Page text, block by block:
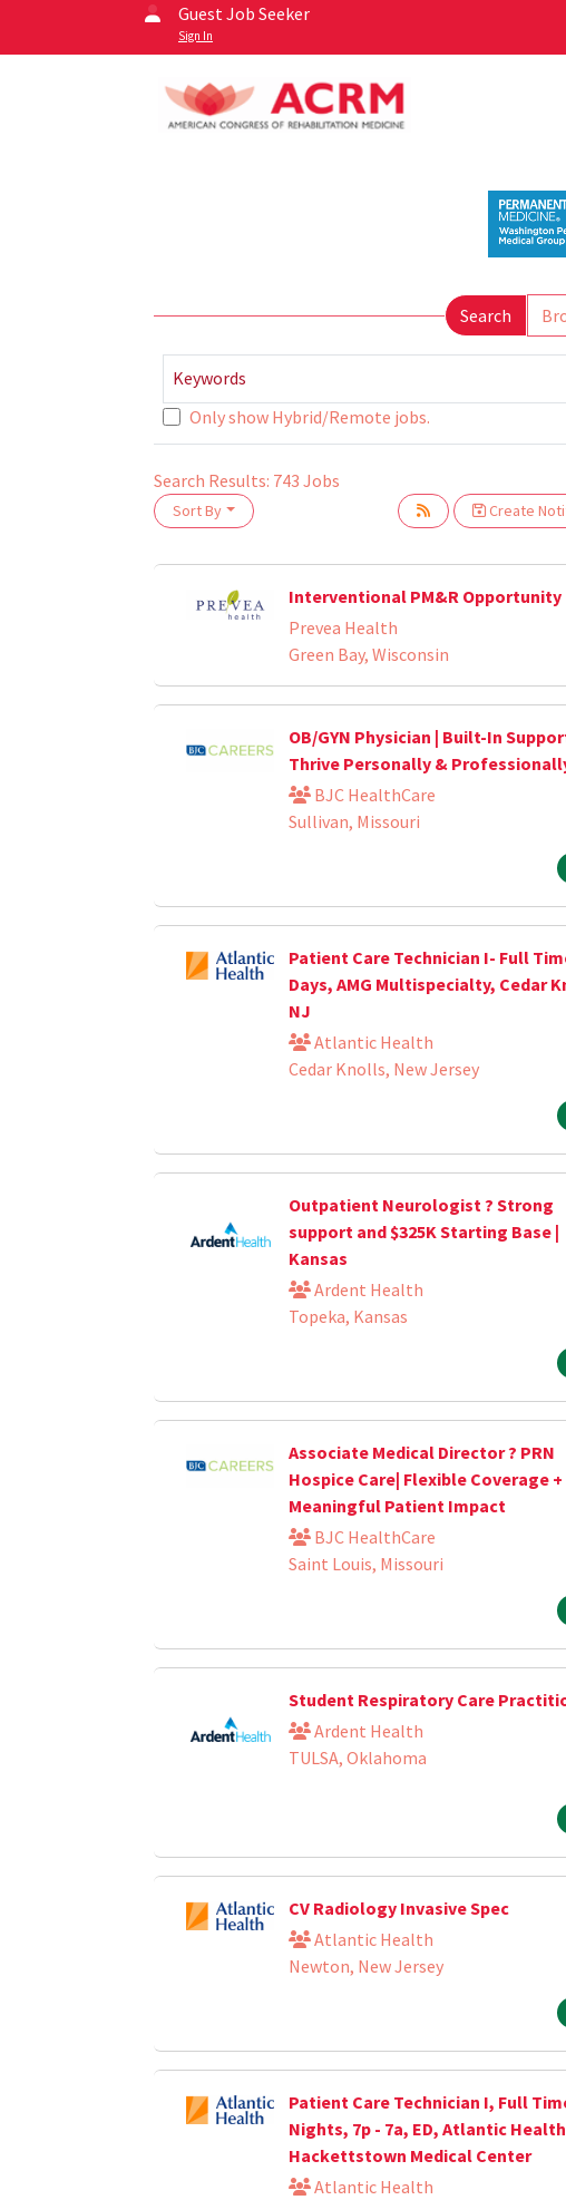
Guest Job Seeker
Sign In
Search
Keywords
Only show Hybrid/Remote jobs.
Search Results: 743 Jobs
Sort By Create
Interventional PM&R Opportunity
Prevea Health
Green Bay, Wisconsin
OB/GYN Physician | Built-In
Thrive Personally &
BJC HealthCare
Sullivan, Missouri
Patient Care Technician I- Full
Days, AMG Multispecialty, Cedar
NJ
Atlantic Health
Cedar Knolls, New Jersey
Outpatient Neurologist ? Strong
support and $325K Starting Base |
Kansas
Ardent Health
Topeka, Kansas
Associate Medical Director ? PRN
Hospice Care| Flexible Coverage +
Meaningful Patient Impact
BJC HealthCare
Saint Louis, Missouri
Student Respiratory Care
Ardent Health
TULSA, Oklahoma
CV Radiology Invasive Spec
Atlantic Health
Newton, New Jersey
Patient Care Technician I, Full
Nights, 7p - 7a, ED, Atlantic
Hackettstown Medical Center
Atlantic Health